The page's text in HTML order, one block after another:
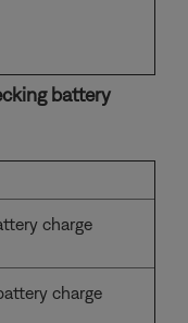
battery
charge
charge